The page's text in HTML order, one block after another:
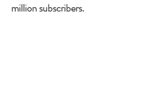
million subscribers.